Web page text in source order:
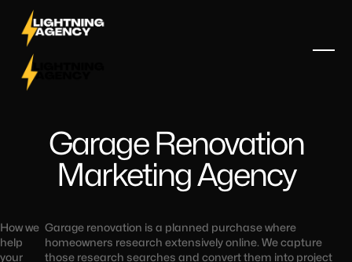
Garage Renovation
Marketing Agency
How we
help
your
Garage renovation is a planned purchase where
homeowners research extensively online. We capture
those research searches and convert them into project